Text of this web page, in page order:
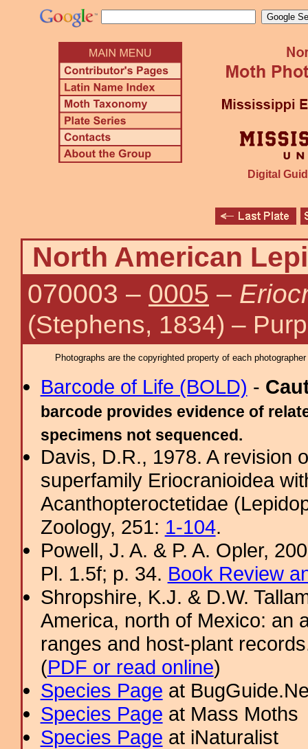
Digital
North American
070003 – 0005 –
(Stephens, 1834) –
Photographs are the copyrighted property of each
Barcode of Life (BOLD) -
barcode provides evidence of
specimens not sequenced.
Davis, D.R., 1978. A revision
superfamily Eriocranioidea
Acanthopteroctetidae
Zoology, 251: 1-104.
Powell, J. A. & P. A. Opler,
Pl. 1.5f; p. 34. Book Review
Shropshire, K.J. & D.W.
America, north of Mexico: an
ranges and host-plant
(PDF or read online)
Species Page at
Species Page at Mass Moths
Species Page at iNaturalist